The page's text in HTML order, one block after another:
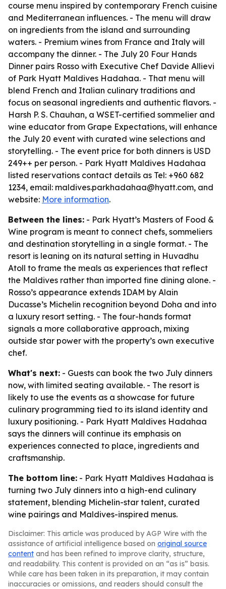
course menu inspired by contemporary French cuisine
and Mediterranean influences. - The menu will draw
on ingredients from the island and surrounding
waters. - Premium wines from France and Italy will
accompany the dinner. - The July 20 Four Hands
Dinner pairs Rosso with Executive Chef Davide Allievi
of Park Hyatt Maldives Hadahaa. - That menu will
blend French and Italian culinary traditions and
focus on seasonal ingredients and authentic flavors. -
Harsh P. S. Chauhan, a WSET-certified sommelier and
wine educator from Grape Expectations, will enhance
the July 20 event with curated wine selections and
storytelling. - The event price for both dinners is USD
249++ per person. - Park Hyatt Maldives Hadahaa
listed reservations contact details as Tel: +960 682
1234, email: maldives.parkhadahaa@hyatt.com, and
website: More information.
Between the lines: - Park Hyatt’s Masters of Food &
Wine program is meant to connect chefs, sommeliers
and destination storytelling in a single format. - The
resort is leaning on its natural setting in Huvadhu
Atoll to frame the meals as experiences that reflect
the Maldives rather than imported fine dining alone. -
Rosso’s appearance extends IDAM by Alain
Ducasse’s Michelin recognition beyond Doha and into
a luxury resort setting. - The four-hands format
signals a more collaborative approach, mixing
outside star power with the property’s own executive
chef.
What's next: - Guests can book the two July dinners
now, with limited seating available. - The resort is
likely to use the events as a showcase for future
culinary programming tied to its island identity and
luxury positioning. - Park Hyatt Maldives Hadahaa
says the dinners will continue its emphasis on
experiences connected to place, ingredients and
craftsmanship.
The bottom line: - Park Hyatt Maldives Hadahaa is
turning two July dinners into a high-end culinary
statement, blending Michelin-star talent, curated
wine pairings and Maldives-inspired menus.
Disclaimer: This article was produced by AGP Wire with the
assistance of artificial intelligence based on original source
content and has been refined to improve clarity, structure,
and readability. This content is provided on an “as is” basis.
While care has been taken in its preparation, it may contain
inaccuracies or omissions, and readers should consult the